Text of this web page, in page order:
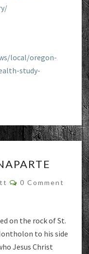
local/oregon-
study-
Comments
0 Comment
on the rock of St.
to his side
Jesus Christ